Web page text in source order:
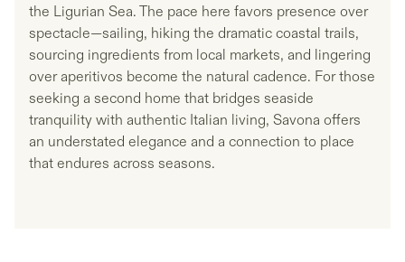
the Ligurian Sea. The pace here favors presence over
spectacle—sailing, hiking the dramatic coastal trails,
sourcing ingredients from local markets, and lingering
over aperitivos become the natural cadence. For those
seeking a second home that bridges seaside
tranquility with authentic Italian living, Savona offers
an understated elegance and a connection to place
that endures across seasons.